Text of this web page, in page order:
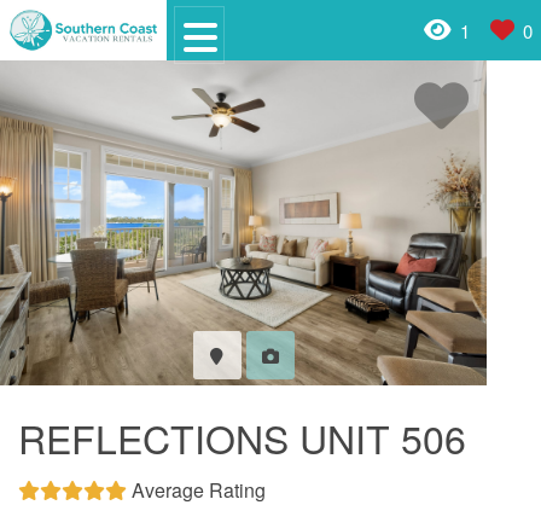
1 0
REFLECTIONS UNIT 506
Average Rating